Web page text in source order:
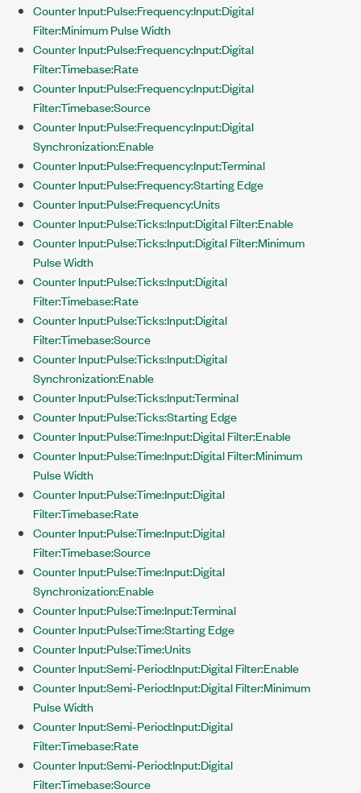
Counter Input:Pulse:Frequency:Input:Digital
Filter:Minimum Pulse Width
Counter Input:Pulse:Frequency:Input:Digital
Filter:Timebase:Rate
Counter Input:Pulse:Frequency:Input:Digital
Filter:Timebase:Source
Counter Input:Pulse:Frequency:Input:Digital
Synchronization:Enable
Counter Input:Pulse:Frequency:Input:Terminal
Counter Input:Pulse:Frequency:Starting Edge
Counter Input:Pulse:Frequency:Units
Counter Input:Pulse:Ticks:Input:Digital Filter:Enable
Counter Input:Pulse:Ticks:Input:Digital Filter:Minimum
Pulse Width
Counter Input:Pulse:Ticks:Input:Digital
Filter:Timebase:Rate
Counter Input:Pulse:Ticks:Input:Digital
Filter:Timebase:Source
Counter Input:Pulse:Ticks:Input:Digital
Synchronization:Enable
Counter Input:Pulse:Ticks:Input:Terminal
Counter Input:Pulse:Ticks:Starting Edge
Counter Input:Pulse:Time:Input:Digital Filter:Enable
Counter Input:Pulse:Time:Input:Digital Filter:Minimum
Pulse Width
Counter Input:Pulse:Time:Input:Digital
Filter:Timebase:Rate
Counter Input:Pulse:Time:Input:Digital
Filter:Timebase:Source
Counter Input:Pulse:Time:Input:Digital
Synchronization:Enable
Counter Input:Pulse:Time:Input:Terminal
Counter Input:Pulse:Time:Starting Edge
Counter Input:Pulse:Time:Units
Counter Input:Semi-Period:Input:Digital Filter:Enable
Counter Input:Semi-Period:Input:Digital Filter:Minimum
Pulse Width
Counter Input:Semi-Period:Input:Digital
Filter:Timebase:Rate
Counter Input:Semi-Period:Input:Digital
Filter:Timebase:Source